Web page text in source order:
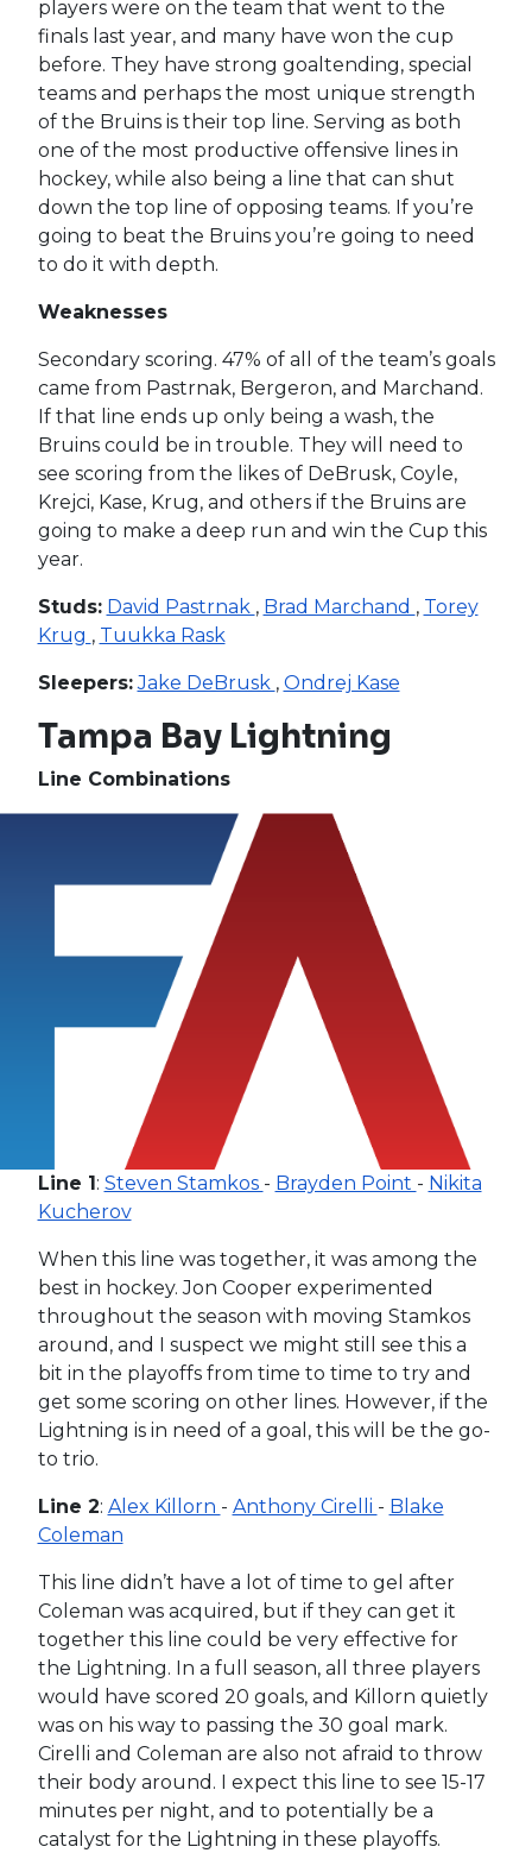
players were on the team that went to the
finals last year, and many have won the cup
before. They have strong goaltending, special
teams and perhaps the most unique strength
of the Bruins is their top line. Serving as both
one of the most productive offensive lines in
hockey, while also being a line that can shut
down the top line of opposing teams. If you’re
going to beat the Bruins you’re going to need
to do it with depth.
Weaknesses
Secondary scoring. 47% of all of the team’s goals
came from Pastrnak, Bergeron, and Marchand.
If that line ends up only being a wash, the
Bruins could be in trouble. They will need to
see scoring from the likes of DeBrusk, Coyle,
Krejci, Kase, Krug, and others if the Bruins are
going to make a deep run and win the Cup this
year.
Studs: David Pastrnak , Brad Marchand , Torey
Krug , Tuukka Rask
Sleepers: Jake DeBrusk , Ondrej Kase
Tampa Bay Lightning
Line Combinations
Line 1: Steven Stamkos - Brayden Point - Nikita
Kucherov
When this line was together, it was among the
best in hockey. Jon Cooper experimented
throughout the season with moving Stamkos
around, and I suspect we might still see this a
bit in the playoffs from time to time to try and
get some scoring on other lines. However, if the
Lightning is in need of a goal, this will be the go-
to trio.
Line 2: Alex Killorn - Anthony Cirelli - Blake
Coleman
This line didn’t have a lot of time to gel after
Coleman was acquired, but if they can get it
together this line could be very effective for
the Lightning. In a full season, all three players
would have scored 20 goals, and Killorn quietly
was on his way to passing the 30 goal mark.
Cirelli and Coleman are also not afraid to throw
their body around. I expect this line to see 15-17
minutes per night, and to potentially be a
catalyst for the Lightning in these playoffs.